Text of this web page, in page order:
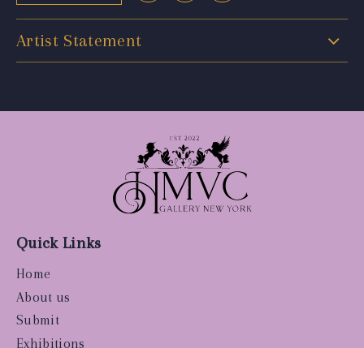
Artist Statement
Quick Links
Home
About us
Submit
Exhibitions